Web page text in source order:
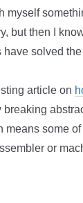
myself
but then I
solved
article on
means some
or